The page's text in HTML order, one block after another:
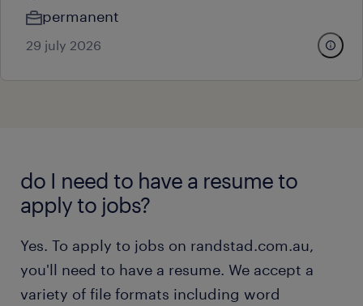
permanent
29 july 2026
do I need to have a resume to
apply to jobs?
Yes. To apply to jobs on randstad.com.au,
you'll need to have a resume. We accept a
variety of file formats including word